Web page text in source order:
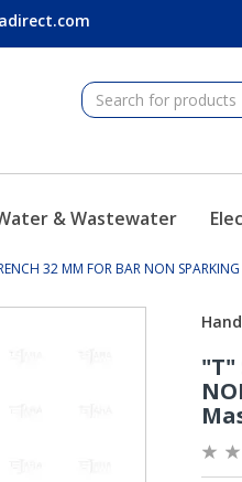
& Wastewater
32 MM FOR BAR NON